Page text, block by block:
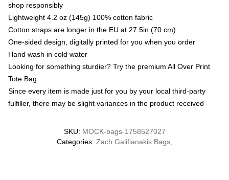
shop responsibly
Lightweight 4.2 oz (145g) 100% cotton fabric
Cotton straps are longer in the EU at 27.5in (70 cm)
One-sided design, digitally printed for you when you order
Hand wash in cold water
Looking for something sturdier? Try the premium All Over Print
Tote Bag
Since every item is made just for you by your local third-party
fulfiller, there may be slight variances in the product received
SKU: MOCK-bags-1758527027
Categories: Zach Galifianakis Bags